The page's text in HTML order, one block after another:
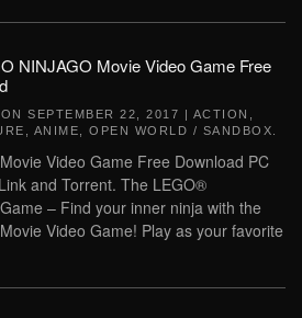
NINJAGO Movie Video Game Free
SEPTEMBER 22, 2017 | ACTION
ANIME OPEN WORLD / SANDBOX
Video Game Free Download PC
and Torrent. The LEGO®
– Find your inner ninja with the
Video Game! Play as your favorite